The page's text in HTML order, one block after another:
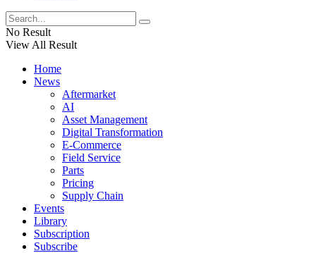
No Result
View All Result
Home
News
Aftermarket
AI
Asset Management
Digital Transformation
E-Commerce
Field Service
Parts
Pricing
Supply Chain
Events
Library
Subscription
Subscribe